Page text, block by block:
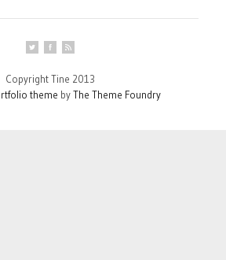
Copyright Tine 2013
theme byThe Theme Foundry